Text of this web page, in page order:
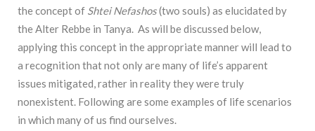
the concept of Shtei Nefashos(two souls) as elucidated by
the Alter Rebbe in Tanya. As will be discussed below,
applying this concept in the appropriate manner will lead to
a recognition that not only are many of life’s apparent
issues mitigated, rather in reality they were truly
nonexistent. Following are some examples of life scenarios
in which many of us find ourselves.